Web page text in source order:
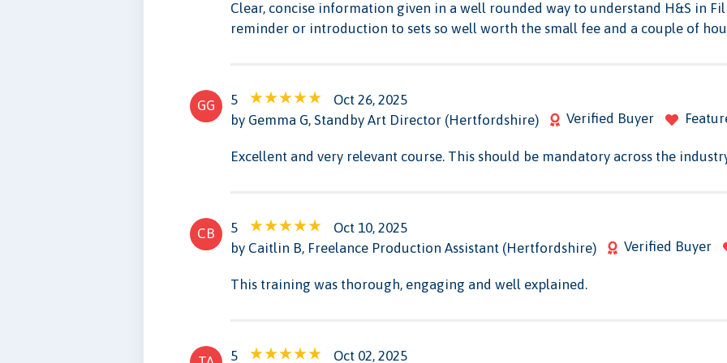
Clear, concise information given in a well rounded way to understand H&S in
reminder or introduction to sets so well worth the small fee and a couple of
GG 5
Oct 26, 2025
by Gemma G, Standby Art Director (Hertfordshire)
Verified Buyer
Excellent and very relevant course. This should be mandatory across the
CB 5
Oct 10, 2025
by Caitlin B, Freelance Production Assistant (Hertfordshire)
Verified Buyer
This training was thorough, engaging and well explained.
5 Oct 02, 2025